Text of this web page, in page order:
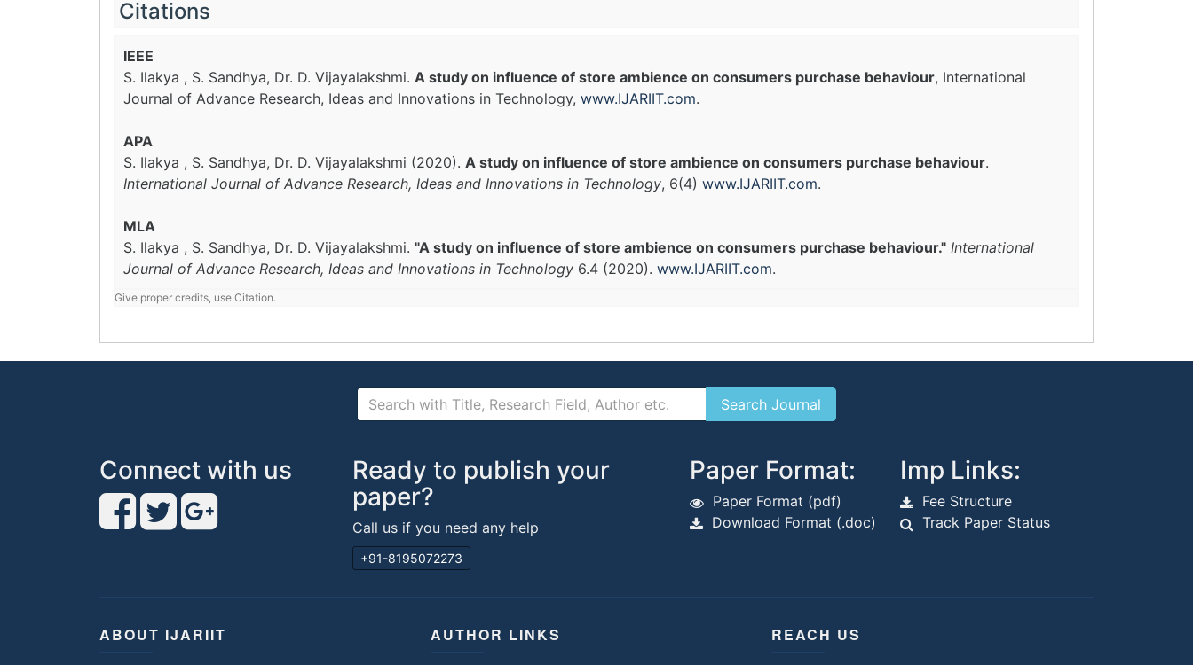
Citations
IEEE
S. Ilakya , S. Sandhya, Dr. D. Vijayalakshmi. A study on influence of store ambience on consumers purchase behaviour, International
Journal of Advance Research, Ideas and Innovations in Technology, www.IJARIIT.com.
APA
S. Ilakya , S. Sandhya, Dr. D. Vijayalakshmi (2020). A study on influence of store ambience on consumers purchase behaviour.
International Journal of Advance Research, Ideas and Innovations in Technology, 6(4) www.IJARIIT.com.
MLA
S. Ilakya , S. Sandhya, Dr. D. Vijayalakshmi. "A study on influence of store ambience on consumers purchase behaviour." International
Journal of Advance Research, Ideas and Innovations in Technology 6.4 (2020). www.IJARIIT.com.
Give proper credits, use Citation.
Connect with us
Ready to publish your
paper?
Call us if you need any help
+91-8195072273
Paper Format:
Paper Format (pdf)
Download Format (.doc)
Imp Links:
Fee Structure
Track Paper Status
ABOUT IJARIIT AUTHOR LINKS REACH US